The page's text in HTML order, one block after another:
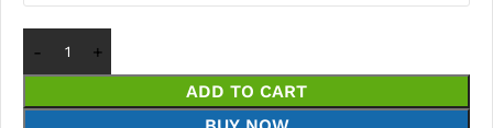
ADD TO CART